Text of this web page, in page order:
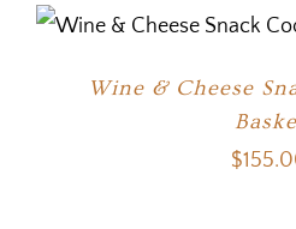
Wine & Cheese
$